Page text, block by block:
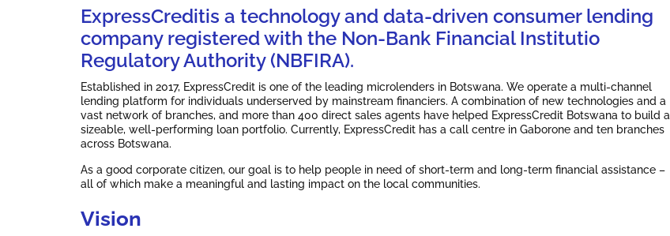
ExpressCreditis a technology and data-driven consumer lending
company registered with the Non-Bank Financial Institutio
Regulatory Authority (NBFIRA).
Established in 2017, ExpressCredit is one of the leading microlenders in Botswana. We operate a multi-channel
lending platform for individuals underserved by mainstream financiers. A combination of new technologies and a
vast network of branches, and more than 400 direct sales agents have helped ExpressCredit Botswana to build a
sizeable, well-performing loan portfolio. Currently, ExpressCredit has a call centre in Gaborone and ten branches
across Botswana.
As a good corporate citizen, our goal is to help people in need of short-term and long-term financial assistance –
all of which make a meaningful and lasting impact on the local communities.
Vision